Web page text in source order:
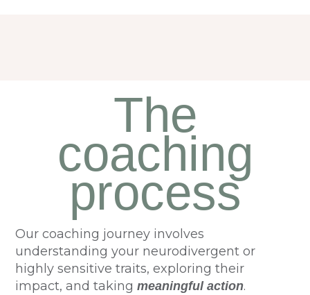
The
coaching
process
Our coaching journey involves
understanding your neurodivergent or
highly sensitive traits, exploring their
impact, and takingmeaningful action.